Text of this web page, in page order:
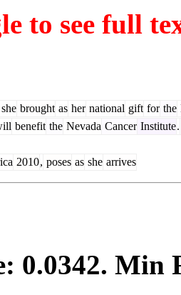
to see full
she brought as her national gift for the
benefit the Nevada Cancer Institute.
2010, poses as she arrives
0.0342. Min